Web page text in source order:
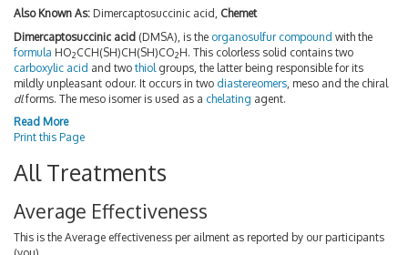
Also Known As: Dimercaptosuccinic acid, Chemet
Dimercaptosuccinic acid (DMSA), is the organosulfur compound with the
formula HO2CCH(SH)CH(SH)CO2H. This colorless solid contains two
carboxylic acid and two thiol groups, the latter being responsible for its
mildly unpleasant odour. It occurs in two diastereomers , meso and the chiral
dlforms. The meso isomer is used as a chelating agent.
Read More
Print this Page
All Treatments
Average Effectiveness
This is the Average effectiveness per ailment as reported by our participants
(you).